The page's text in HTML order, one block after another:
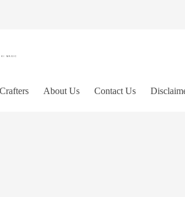
About Us Contact Us